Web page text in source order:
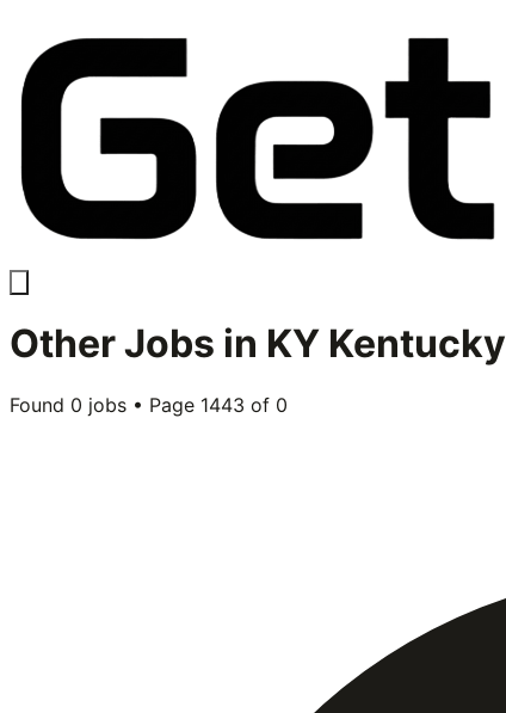
OtherJobs in KY Kentucky
Found 0 jobs • Page 1443 of 0